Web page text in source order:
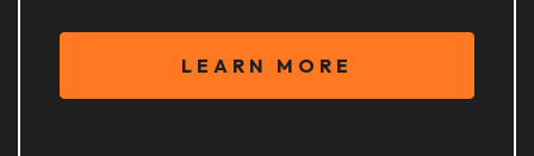
LEARN MORE